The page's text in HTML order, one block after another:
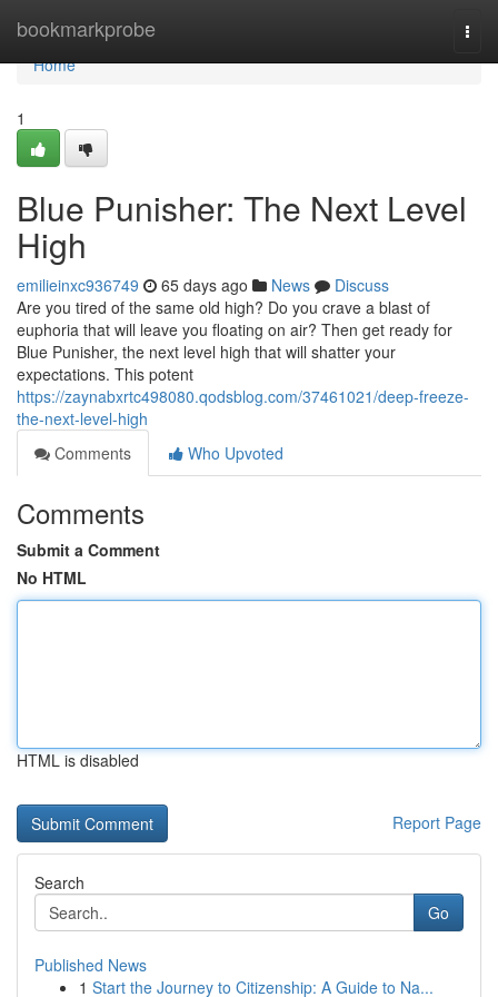
bookmarkprobe
Home
Home
1
Blue Punisher: The Next Level
High
emilieinxc936749 65 days ago News
Discuss
Are you tired of the same old high? Do you crave a blast of
euphoria that will leave you floating on air? Then get ready for
Blue Punisher, the next level high that will shatter your
expectations. This potent
https://zaynabxrtc498080.qodsblog.com/37461021/deep-freeze-
the-next-level-high
Comments
Who Upvoted
Comments
Submit a Comment
No HTML
HTML is disabled
Report Page
Search
Go
Published News
1 Start the Journey to Citizenship: A Guide to Na...